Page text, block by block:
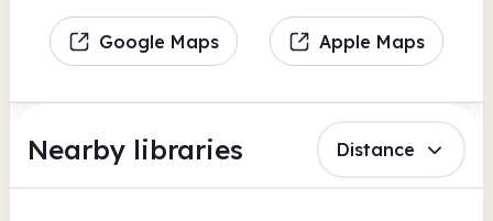
Google Maps Apple Maps
Nearby libraries Distance